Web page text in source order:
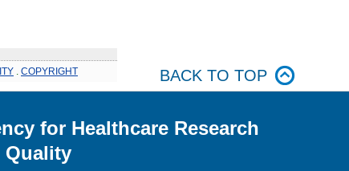
COPYRIGHT BACK TO TOP
for Healthcare Research
Quality